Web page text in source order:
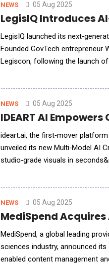
NEWS 05 Aug 2025
LegisIQ Introduces
LegisIQ launched its
Founded GovTech entrepreneur
Legiscon, following the launch of their AI suite in
NEWS 05 Aug 2025
IDEART AI
ideart.ai, the first‑mover
unveiled its new Multi‑Model AI
studio‑grade visuals in
NEWS 05 Aug 2025
MediSpend
MediSpend, a global leading
sciences industry, announced
enabled content management